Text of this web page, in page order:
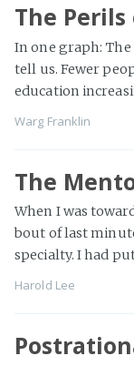
The
In one graph:
tell us. Fewer
education
Warg Franklin
The
When I was
bout of last
specialty. I had
Harold Lee